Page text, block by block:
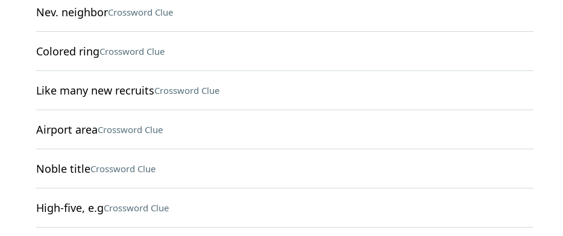
Nev. neighborCrossword Clue
Colored ringCrossword Clue
Like many new recruitsCrossword Clue
Airport areaCrossword Clue
Noble titleCrossword Clue
High-five, e.gCrossword Clue